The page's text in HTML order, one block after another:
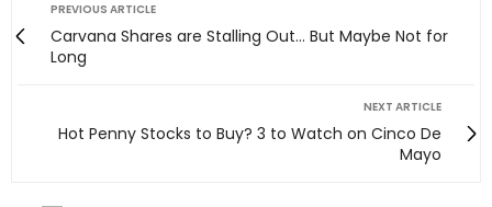
PREVIOUS ARTICLE
Carvana Shares are Stalling Out… But Maybe Not for
Long
NEXT ARTICLE
Hot Penny Stocks to Buy? 3 to Watch on Cinco De
Mayo